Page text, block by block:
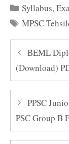
Categories
Syllabus,
Tags
MPSC
BEML
(Download)
PPSC
PSC Group B